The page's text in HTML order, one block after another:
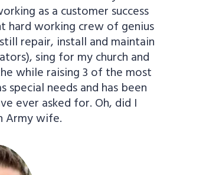
as a customer success
hard working crew of genius
repair, install and maintain
sing for my church and
while raising 3 of the most
needs and has been
ever asked for. Oh, did I
Army wife.